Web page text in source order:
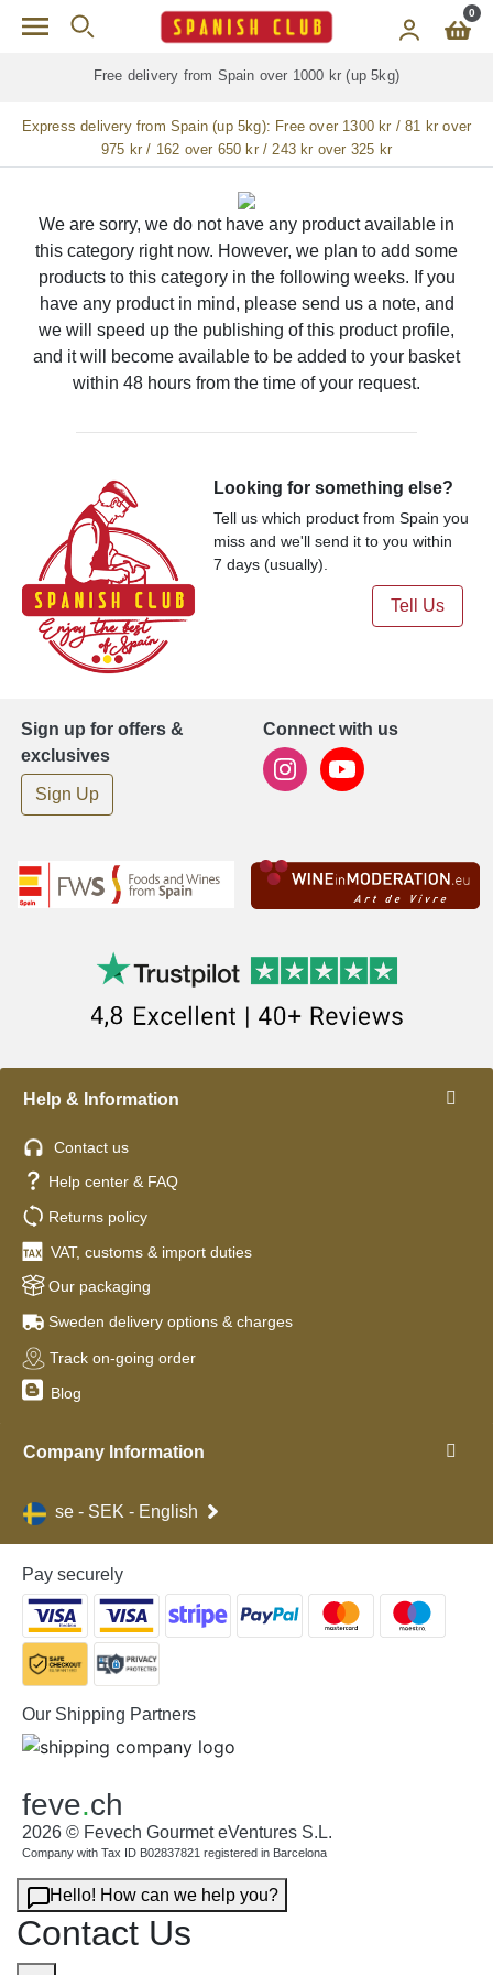
Skip to main content 0
Free delivery from Spain over 1000 kr (up 5kg)
Express delivery from Spain (up 5kg): Free over 1300 kr / 81 kr over
975 kr / 162 over 650 kr / 243 kr over 325 kr
We are sorry, we do not have any product available in
this category right now. However, we plan to add some
products to this category in the following weeks. If you
have any product in mind, please send us a note, and
we will speed up the publishing of this product profile,
and it will become available to be added to your basket
within 48 hours from the time of your request.
Looking for something else?
Tell us which product from Spain you
miss and we'll send it to you within
7 days (usually).
Tell Us
Sign up for offers &
exclusives
Sign Up
Connect with us
Help & Information
Contact us
Help center & FAQ
Returns policy
VAT, customs & import duties
Our packaging
Sweden delivery options & charges
Track on-going order
Blog
Company Information
se - SEK - English
Pay securely
Our Shipping Partners
feve.ch
2026 © Fevech Gourmet eVentures S.L.
Company with Tax ID B02837821 registered in Barcelona
Hello! How can we help you?
Contact Us